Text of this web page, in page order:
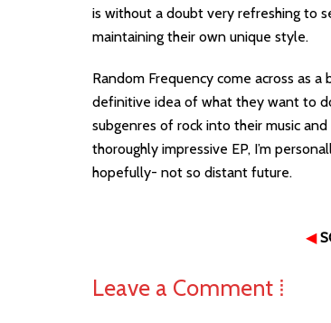
is without a doubt very refreshing to
maintaining their own unique style.
Random Frequency come across as
definitive idea of what they want to
subgenres of rock into their music
thoroughly impressive EP, I’m
hopefully- not so distant future.
◀
Leave a Comment ⁞